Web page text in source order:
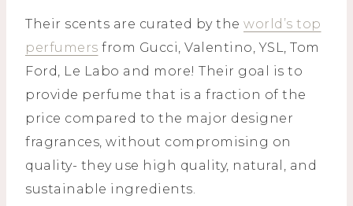
Their scents are curated by the world’s top
perfumers from Gucci, Valentino, YSL, Tom
Ford, Le Labo and more! Their goal is to
provide perfume that is a fraction of the
price compared to the major designer
fragrances, without compromising on
quality- they use high quality, natural, and
sustainable ingredients.